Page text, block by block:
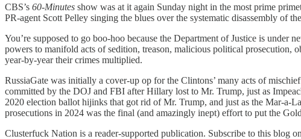
CBS’s 60-Minutes show was at it again Sunday night in the most prime
PR-agent Scott Pelley singing the blues over the systematic disassembly of
You’re supposed to go boo-hoo because the Department of Justice is under
powers to manifold acts of sedition, treason, malicious political prosecution,
year-by-year their crimes multiplied.
RussiaGate was initially a cover-up op for the Clintons’ many acts of
committed by the DOJ and FBI after Hillary lost to Mr. Trump, just as
2020 election ballot hijinks that got rid of Mr. Trump, and just as the Mar-a-
prosecutions in 2024 was the final (and amazingly inept) effort to put the
Clusterfuck Nation is a reader-supported publication. Subscribe to this blog